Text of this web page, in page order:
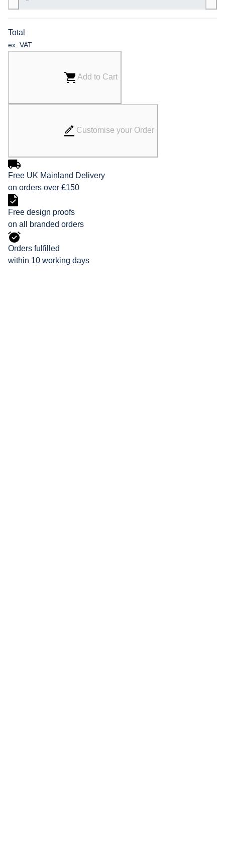
Total
ex. VAT
Add to Cart
Customise your Order
Free UK Mainland Delivery
on orders over £150
Free design proofs
on all branded orders
Orders fulfilled
within 10 working days